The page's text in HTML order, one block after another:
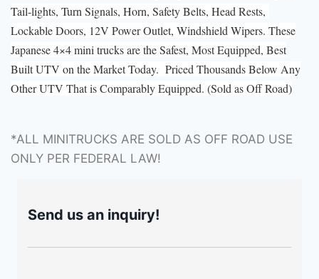
Tail-lights, Turn Signals, Horn, Safety Belts, Head Rests,
Lockable Doors, 12V Power Outlet, Windshield Wipers. These
Japanese 4×4 mini trucks are the Safest, Most Equipped, Best
Built UTV on the Market Today. Priced Thousands Below Any
Other UTV That is Comparably Equipped. (Sold as Off Road)
*ALL MINITRUCKS ARE SOLD AS OFF ROAD USE
ONLY PER FEDERAL LAW!
Send us an inquiry!